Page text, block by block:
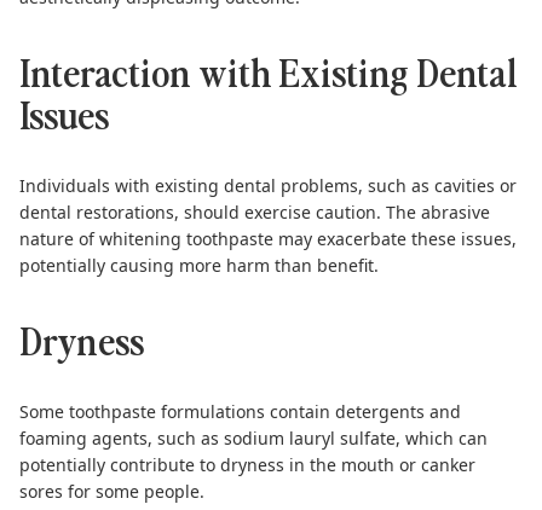
Interaction with Existing Dental
Issues
Individuals with existing dental problems, such as cavities or
dental restorations, should exercise caution. The abrasive
nature of whitening toothpaste may exacerbate these issues,
potentially causing more harm than benefit.
Dryness
Some toothpaste formulations contain detergents and
foaming agents, such as sodium lauryl sulfate, which can
potentially contribute to dryness in the mouth or canker
sores for some people.